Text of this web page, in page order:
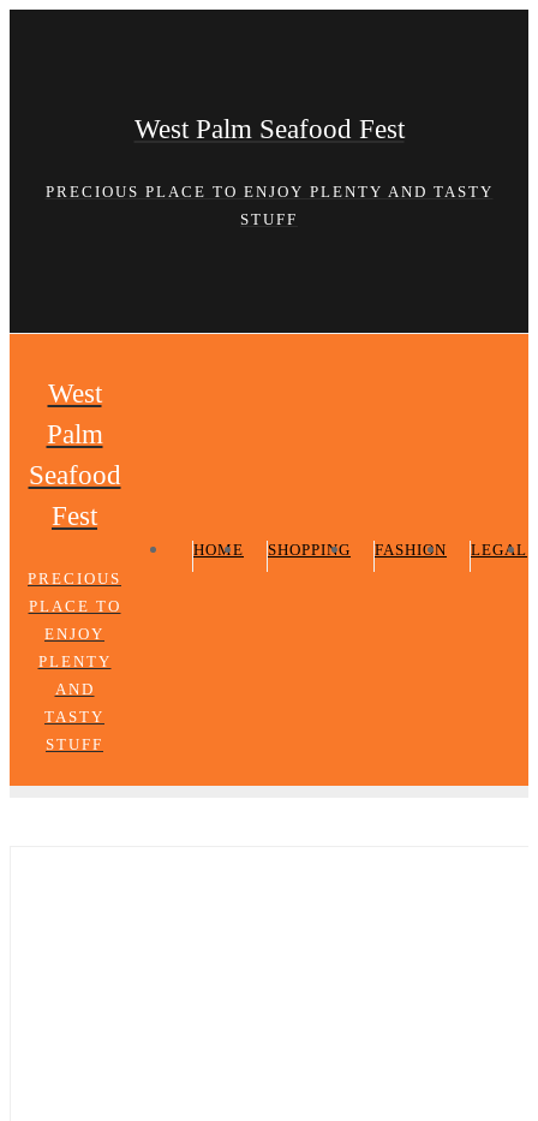
West Palm Seafood Fest
PRECIOUS PLACE TO ENJOY PLENTY AND TASTY
STUFF
West
Palm
Seafood
Fest
PRECIOUS
PLACE TO
ENJOY
PLENTY
AND
TASTY
STUFF
HOME SHOPPING FASHION LEGAL